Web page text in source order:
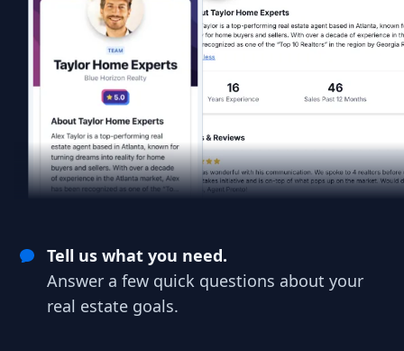
Tell us what you need.
Answer a few quick questions about your
real estate goals.